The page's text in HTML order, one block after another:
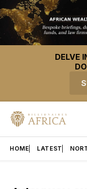
DELVE
HOME LATEST